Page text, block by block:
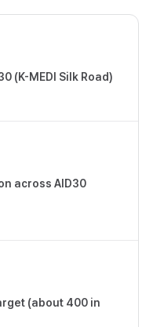
(K-MEDI Silk Road)
across AID30
(about 400 in